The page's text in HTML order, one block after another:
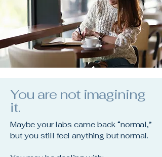
You are not imagining
it.
Maybe your labs came back “normal,”
but you still feel anything but normal.